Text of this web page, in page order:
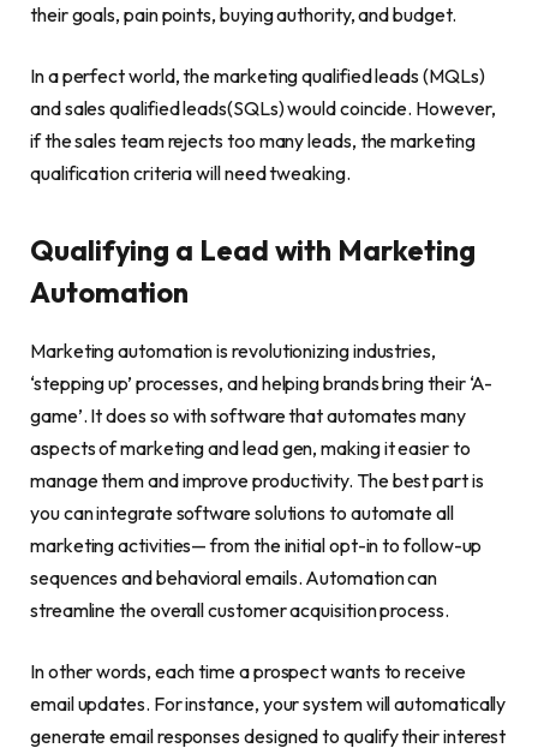
their goals, pain points, buying authority, and budget.
In a perfect world, the marketing qualified leads (MQLs)
and sales qualified leads(SQLs) would coincide. However,
if the sales team rejects too many leads, the marketing
qualification criteria will need tweaking.
Qualifying a Lead with Marketing
Automation
Marketing automation is revolutionizing industries,
‘stepping up’ processes, and helping brands bring their ‘A-
game’. It does so with software that automates many
aspects of marketing and lead gen, making it easier to
manage them and improve productivity. The best part is
you can integrate software solutions to automate all
marketing activities— from the initial opt-in to follow-up
sequences and behavioral emails. Automation can
streamline the overall customer acquisition process.
In other words, each time a prospect wants to receive
email updates. For instance, your system will automatically
generate email responses designed to qualify their interest